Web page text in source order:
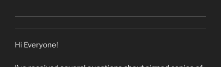
Hi Everyone!